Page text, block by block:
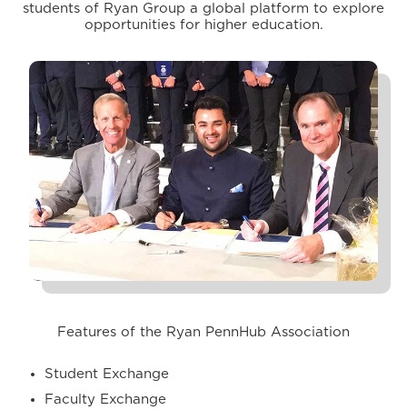
students of Ryan Group a global platform to explore
opportunities for higher education.
Features of the Ryan PennHub Association
Student Exchange
Faculty Exchange